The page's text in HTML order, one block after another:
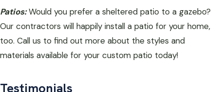
Patios:Would you prefer a sheltered patio to a gazebo?
Our contractors will happily install a patio for your home,
too. Call us to find out more about the styles and
materials available for your custom patio today!
Testimonials